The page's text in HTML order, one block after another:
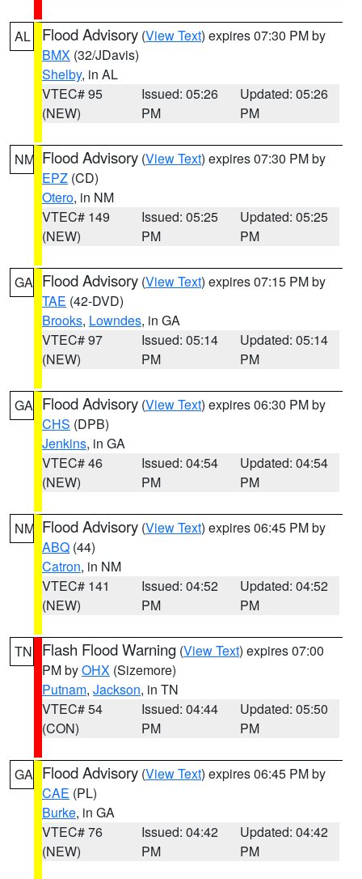
AL Flood Advisory (View Text) expires 07:30 PM by
BMX (32/JDavis)
Shelby, in AL
VTEC# 95
(NEW)
Issued: 05:26
PM
Updated: 05:26
PM
NM Flood Advisory (View Text) expires 07:30 PM by
EPZ (CD)
Otero, in NM
VTEC# 149
(NEW)
Issued: 05:25
PM
Updated: 05:25
PM
GA Flood Advisory (View Text) expires 07:15 PM by
TAE (42-DVD)
Brooks, Lowndes, in GA
VTEC# 97
(NEW)
Issued: 05:14
PM
Updated: 05:14
PM
GA Flood Advisory (View Text) expires 06:30 PM by
CHS (DPB)
Jenkins, in GA
VTEC# 46
(NEW)
Issued: 04:54
PM
Updated: 04:54
PM
NM Flood Advisory (View Text) expires 06:45 PM by
ABQ (44)
Catron, in NM
VTEC# 141
(NEW)
Issued: 04:52
PM
Updated: 04:52
PM
TN Flash Flood Warning (View Text) expires 07:00
PM byOHX (Sizemore)
Putnam, Jackson, in TN
VTEC# 54
(CON)
Issued: 04:44
PM
Updated: 05:50
PM
GA Flood Advisory (View Text) expires 06:45 PM by
CAE (PL)
Burke, in GA
VTEC# 76
(NEW)
Issued: 04:42
PM
Updated: 04:42
PM